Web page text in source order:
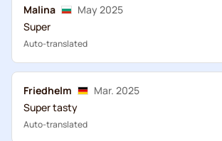
Malina
May 2025
Super
Auto-translated
Friedhelm
Mar. 2025
Super tasty
Auto-translated